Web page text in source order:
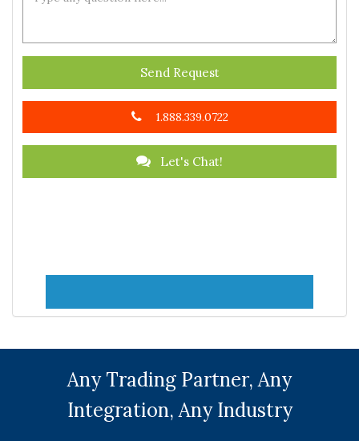
Send Request
1.888.339.0722
Let's Chat!
Any Trading Partner, Any
Integration, Any Industry